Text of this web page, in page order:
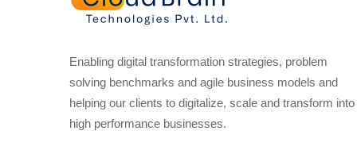
Enabling digital transformation strategies, problem
solving benchmarks and agile business models and
helping our clients to digitalize, scale and transform into
high performance businesses.